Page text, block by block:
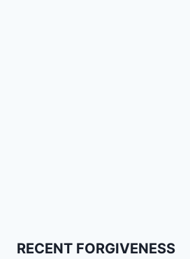
RECENT FORGIVENESS